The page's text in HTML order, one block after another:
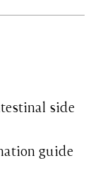
side
guide